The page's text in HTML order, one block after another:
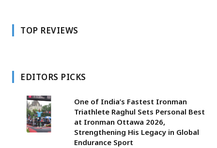
TOP REVIEWS
EDITORS PICKS
One of India’s Fastest Ironman
Triathlete Raghul Sets Personal Best
at Ironman Ottawa 2026,
Strengthening His Legacy in Global
Endurance Sport